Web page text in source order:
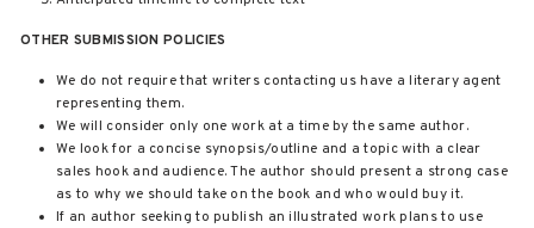
OTHER SUBMISSION POLICIES
We do not require that writers contacting us have a literary agent
representing them.
We will consider only one work at a time by the same author.
We look for a concise synopsis/outline and a topic with a clear
sales hook and audience. The author should present a strong case
as to why we should take on the book and who would buy it.
If an author seeking to publish an illustrated work plans to use